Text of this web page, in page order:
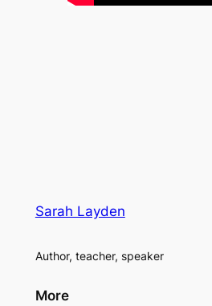
Sarah Layden
Author, teacher, speaker
More